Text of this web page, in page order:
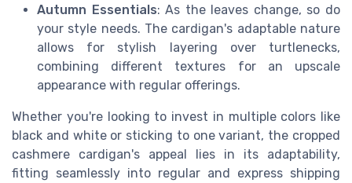
Autumn Essentials: As the leaves change, so do
your style needs. The cardigan's adaptable nature
allows for stylish layering over turtlenecks,
combining different textures for an upscale
appearance with regular offerings.
Whether you're looking to invest in multiple colors like
black and white or sticking to one variant, the cropped
cashmere cardigan's appeal lies in its adaptability,
fitting seamlessly into regular and express shipping